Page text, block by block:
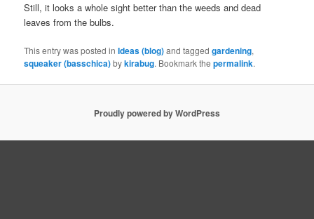
Still, it looks a whole sight better than the weeds and dead
leaves from the bulbs.
This entry was posted inIdeas (blog)and taggedgardening,
squeaker (basschica)bykirabug. Bookmark thepermalink.
Proudly powered by WordPress